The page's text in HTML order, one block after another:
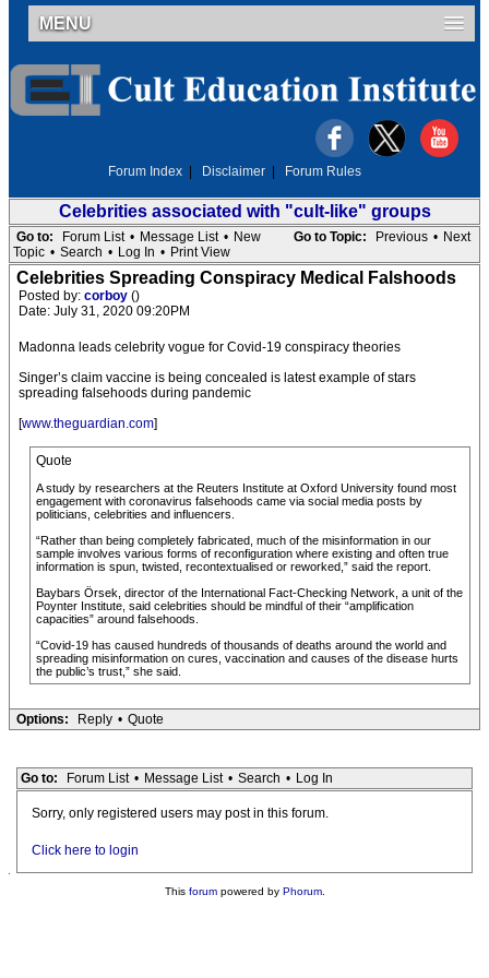
MENU
Forum Index Disclaimer Forum Rules
Celebrities associated with "cult-like" groups
Go to Topic: Previous • Next
Go to: Forum List • Message List • New
Topic • Search • Log In • Print View
Celebrities Spreading Conspiracy Medical Falshoods
Posted by: corboy ()
Date: July 31, 2020 09:20PM
Madonna leads celebrity vogue for Covid-19 conspiracy theories
Singer’s claim vaccine is being concealed is latest example of stars
spreading falsehoods during pandemic
[www.theguardian.com]
Quote
A study by researchers at the Reuters Institute at Oxford University found most
engagement with coronavirus falsehoods came via social media posts by
politicians, celebrities and influencers.
“Rather than being completely fabricated, much of the misinformation in our
sample involves various forms of reconfiguration where existing and often true
information is spun, twisted, recontextualised or reworked,” said the report.
Baybars Örsek, director of the International Fact-Checking Network, a unit of the
Poynter Institute, said celebrities should be mindful of their “amplification
capacities” around falsehoods.
“Covid-19 has caused hundreds of thousands of deaths around the world and
spreading misinformation on cures, vaccination and causes of the disease hurts
the public’s trust,” she said.
Options: Reply • Quote
Go to: Forum List • Message List • Search • Log In
Sorry, only registered users may post in this forum.
Click here to login
This forumpowered by Phorum.